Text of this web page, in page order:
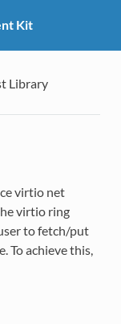
Kit
Library
virtio net
virtio ring
to fetch/put
To achieve this,